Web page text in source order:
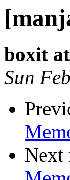
boxit
Sun
Next